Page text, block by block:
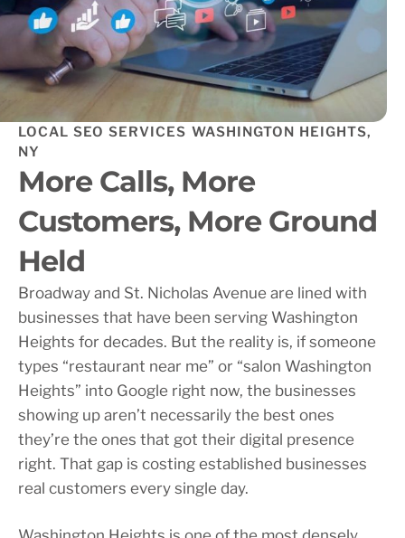
LOCAL SEO SERVICES WASHINGTON HEIGHTS,
NY
More Calls, More
Customers, More Ground
Held
Broadway and St. Nicholas Avenue are lined with
businesses that have been serving Washington
Heights for decades. But the reality is, if someone
types “restaurant near me” or “salon Washington
Heights” into Google right now, the businesses
showing up aren’t necessarily the best ones
they’re the ones that got their digital presence
right. That gap is costing established businesses
real customers every single day.